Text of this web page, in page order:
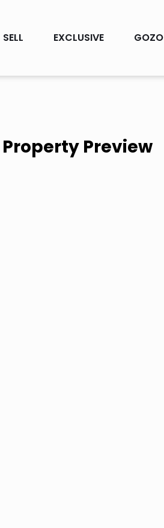
SELL EXCLUSIVE GOZO
Preview